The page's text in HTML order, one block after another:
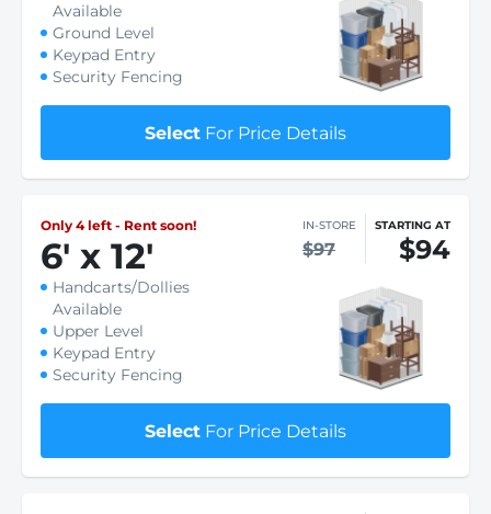
Available
Ground Level
Keypad Entry
Security Fencing
Select For Price Details
Only 4 left - Rent soon!
6' x 12'
IN-STORE
$97
STARTING AT
$94
Handcarts/Dollies
Available
Upper Level
Keypad Entry
Security Fencing
Select For Price Details